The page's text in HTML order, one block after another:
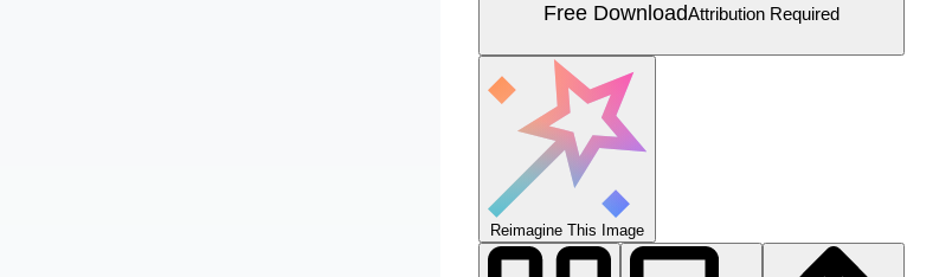
Free DownloadAttribution Required
Reimagine This Image